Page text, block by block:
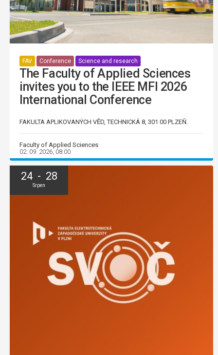
FAV Conference Science and research
The Faculty of Applied Sciences
invites you to the IEEE MFI 2026
International Conference
FAKULTA APLIKOVANÝCH VĚD, TECHNICKÁ 8, 301 00 PLZEŇ.
Faculty of Applied Sciences
02. 09. 2026, 08:00
24 - 28
Srpen